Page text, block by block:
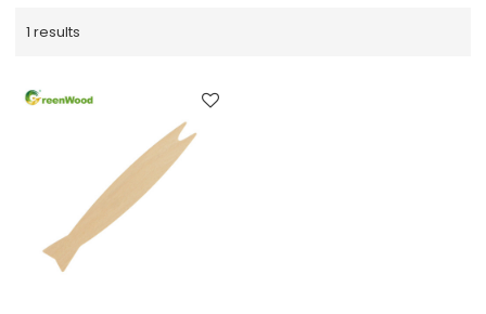
1 results